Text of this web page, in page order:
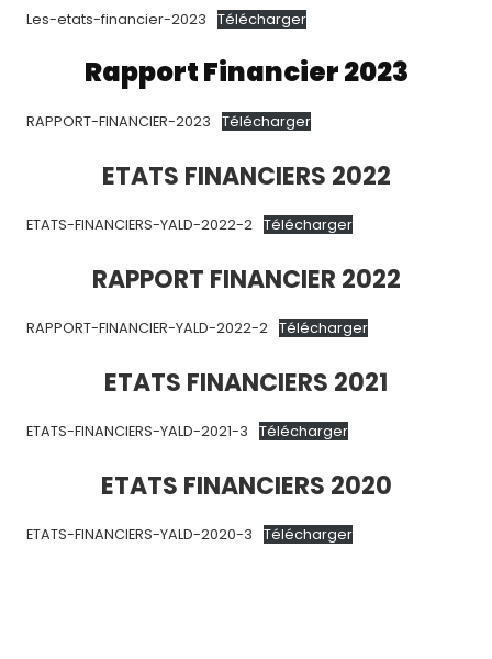
Les-etats-financier-2023 Télécharger
Rapport Financier 2023
RAPPORT-FINANCIER-2023 Télécharger
ETATS FINANCIERS 2022
ETATS-FINANCIERS-YALD-2022-2 Télécharger
RAPPORT FINANCIER 2022
RAPPORT-FINANCIER-YALD-2022-2 Télécharger
ETATS FINANCIERS 2021
ETATS-FINANCIERS-YALD-2021-3 Télécharger
ETATS FINANCIERS 2020
ETATS-FINANCIERS-YALD-2020-3 Télécharger